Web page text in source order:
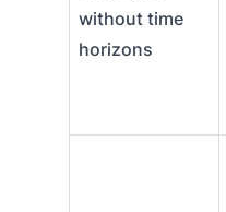
without time
horizons